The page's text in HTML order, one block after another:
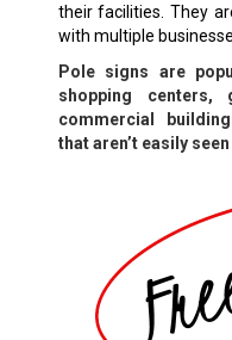
their facilities. They
with multiple
Pole signs are
shopping centers,
commercial
that aren’t easily